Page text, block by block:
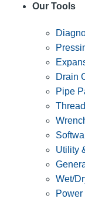
Our Tools
Drain
Pipe
Utility
Wet/
Power